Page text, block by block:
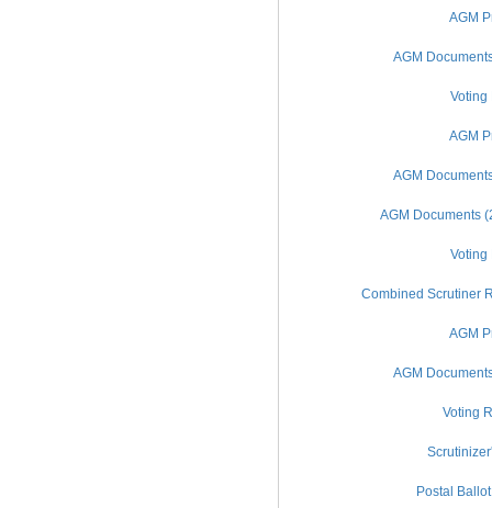
AGM
AGM
Voting
AGM
AGM
AGM Documents
Voting
Combined Scrutiner
AGM
AGM
Voting
Postal